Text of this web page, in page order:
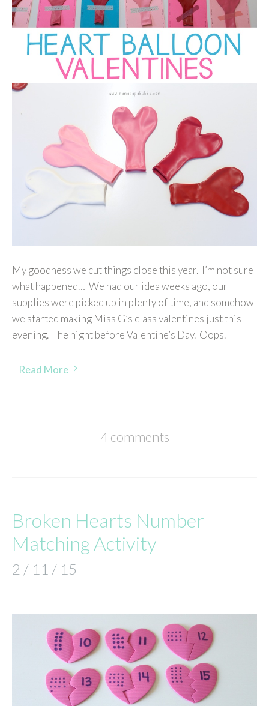
My goodness we cut things close this year. I’m not sure
what happened… We had our idea weeks ago, our
supplies were picked up in plenty of time, and somehow
we started making Miss G’s class valentines just this
evening. The night before Valentine’s Day. Oops.
Read More
4 comments
Broken Hearts Number
Matching Activity
2 / 11 / 15